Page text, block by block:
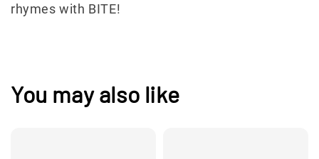
rhymes with BITE!
You may also like